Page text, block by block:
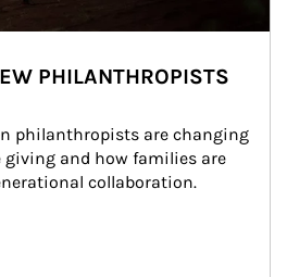
PHILANTHROPISTS
philanthropists are changing
and how families are
collaboration.